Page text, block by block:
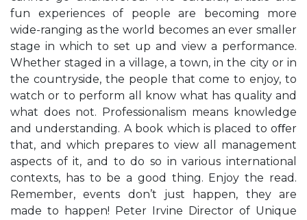
fun experiences of people are becoming more
wide-ranging as the world becomes an ever smaller
stage in which to set up and view a performance.
Whether staged in a village, a town, in the city or in
the countryside, the people that come to enjoy, to
watch or to perform all know what has quality and
what does not. Professionalism means knowledge
and understanding. A book which is placed to oﬀer
that, and which prepares to view all management
aspects of it, and to do so in various international
contexts, has to be a good thing. Enjoy the read.
Remember, events don’t just happen, they are
made to happen! Peter Irvine Director of Unique